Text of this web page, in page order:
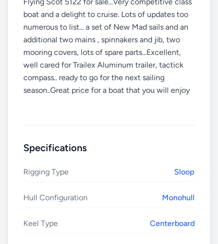
boat and a delight to cruise. Lots of updates too
numerous to list... a set of New Mad sails and an
additional two mains , spinnakers and jib, two
mooring covers, lots of spare parts...Excellent,
well cared for Trailex Aluminum trailer, tactick
compass.. ready to go for the next sailing
season..Great price for a boat that you will enjoy
Specifications
Rigging Type Sloop
Hull Configuration Monohull
Keel Type Centerboard